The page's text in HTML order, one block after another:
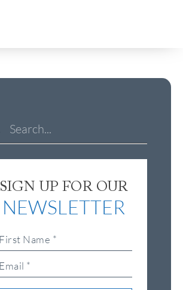
SIGN UP FOR OUR
NEWSLETTER